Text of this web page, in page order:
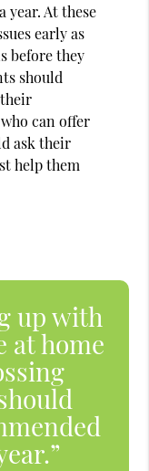
year. At these
early as
before they
should
can offer
ask their
help them
up with
at home